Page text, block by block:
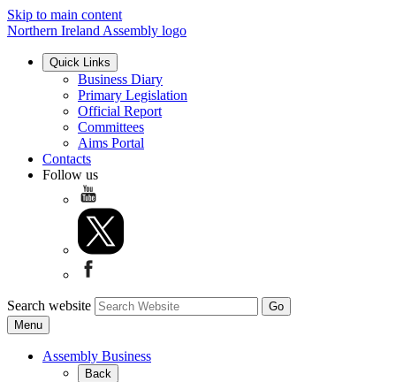
Skip to main content
Northern Ireland Assembly logo
Quick Links
Business Diary
Primary Legislation
Official Report
Committees
Aims Portal
Contacts
Follow us
Search website
Menu
Assembly Business
Back